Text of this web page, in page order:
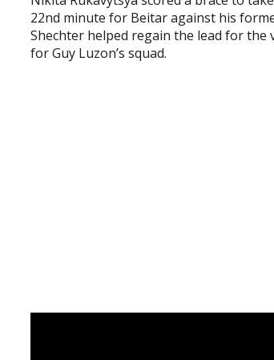
22nd minute for Beitar against his
Shechter helped regain the lead for
for Guy Luzon’s squad.